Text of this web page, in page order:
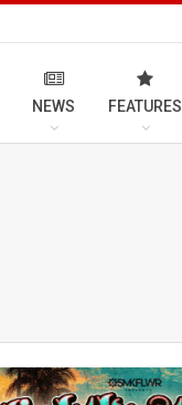
NEWS FEATURES